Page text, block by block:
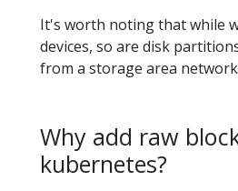
It's worth noting that while
devices, so are disk
from a storage area network
Why add raw
kubernetes?